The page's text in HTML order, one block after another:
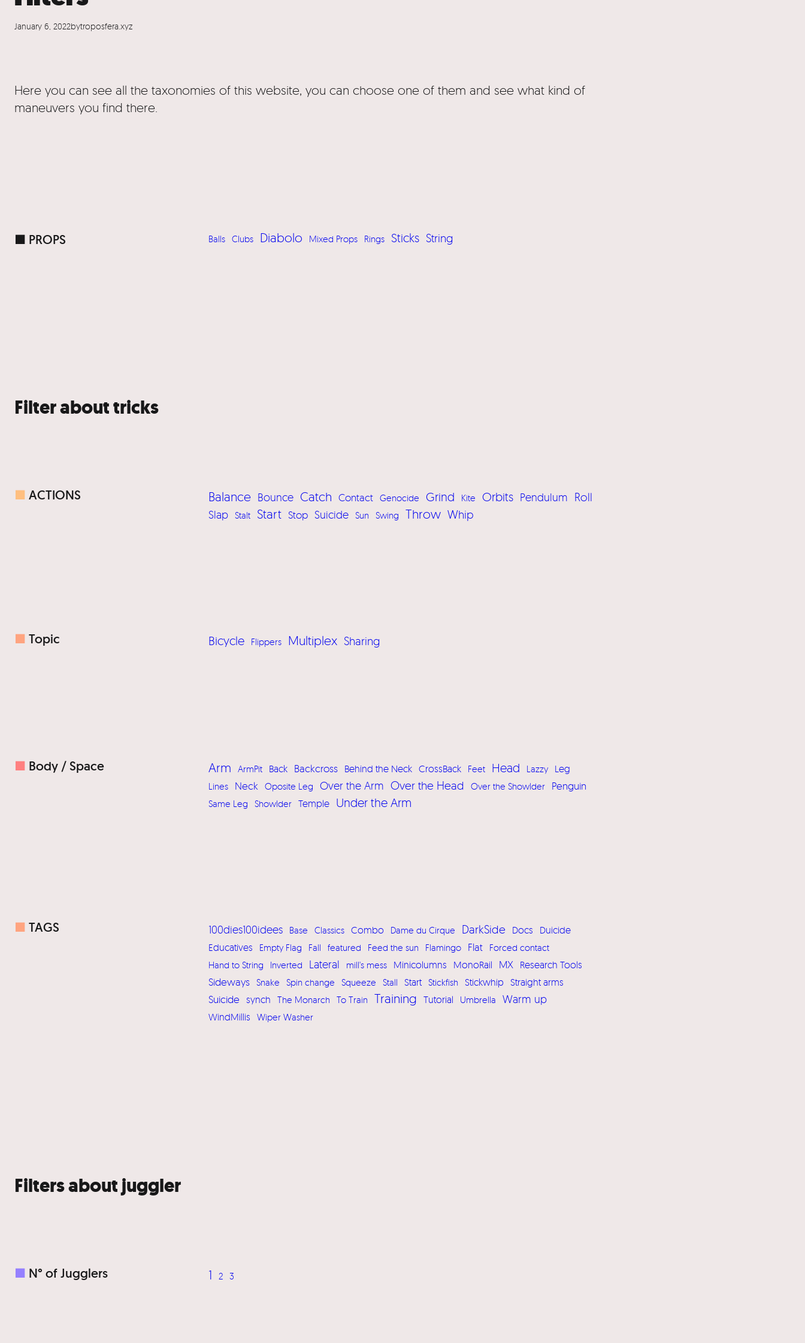
January 6, 2022bytroposfera.xyz
Here you can see all the taxonomies of this website, you can choose one of them and see what kind of
maneuvers you find there.
■ PROPS Balls Clubs Diabolo Mixed Props Rings Sticks String
Filter about tricks
■ ACTIONS Balance Bounce Catch Contact Genocide Grind Kite Orbits Pendulum Roll
Slap Stalt Start Stop Suicide Sun Swing Throw Whip
■ Topic Bicycle Flippers Multiplex Sharing
■ Body / Space Arm ArmPit Back Backcross Behind the Neck CrossBack Feet Head Lazzy Leg
Lines Neck Oposite Leg Over the Arm Over the Head Over the Showlder Penguin
Same Leg Showlder Temple Under the Arm
■ TAGS 100dies100idees Base Classics Combo Dame du Cirque DarkSide Docs
Duicide
Educatives
Empty Flag Fall featured Feed the sun Flamingo Flat
Forced contact
Hand to String
Inverted Lateral mill's mess Minicolumns MonoRail MX Research Tools
Sideways Snake Spin change Squeeze Stall Start Stickfish Stickwhip Straight arms
Suicide synch The Monarch To Train Training Tutorial Umbrella Warm up
WindMillis Wiper Washer
Filters about juggler
■ N° of Jugglers 1 2 3